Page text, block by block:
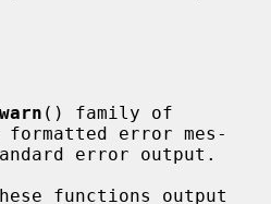
warn () family of
error mes-